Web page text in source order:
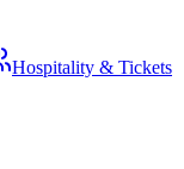
Hospitality & Tickets